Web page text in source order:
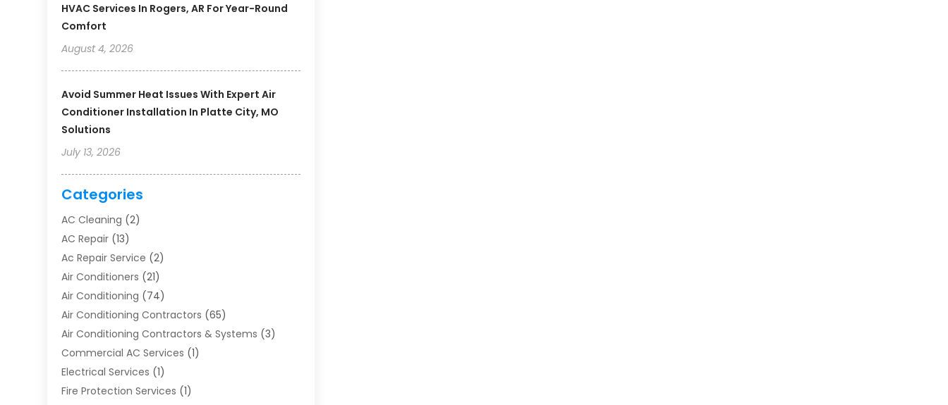
HVAC Services In Rogers, AR For Year-Round
Comfort
August 4, 2026
Avoid Summer Heat Issues With Expert Air
Conditioner Installation In Platte City, MO
Solutions
July 13, 2026
Categories
AC Cleaning (2)
AC Repair (13)
Ac Repair Service (2)
Air Conditioners (21)
Air Conditioning (74)
Air Conditioning Contractors (65)
Air Conditioning Contractors & Systems (3)
Commercial AC Services (1)
Electrical Services (1)
Fire Protection Services (1)